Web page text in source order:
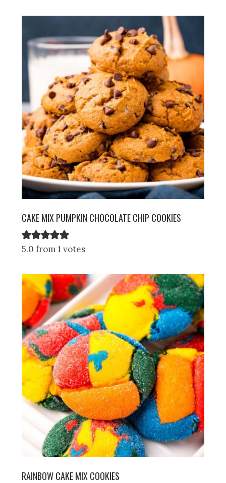
CAKE MIX PUMPKIN CHOCOLATE CHIP COOKIES
5.0 from 1 votes
RAINBOW CAKE MIX COOKIES